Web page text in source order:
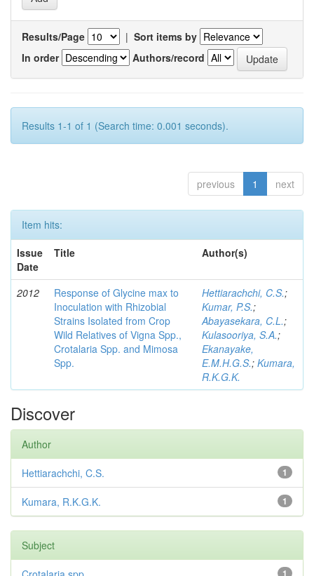
Results/Page | Sort items by
In order
Authors/record
Results 1-1 of 1 (Search time: 0.001 seconds).
previous 1 next
Item hits:
Issue
Date
Title Author(s)
2012
Response of Glycine max to
Inoculation with Rhizobial
Strains Isolated from Crop
Wild Relatives of Vigna Spp.,
Crotalaria Spp. and Mimosa
Spp.
Hettiarachchi, C.S.;
Kumar, P.S.;
Abayasekara, C.L.;
Kulasooriya, S.A.;
Ekanayake,
E.M.H.G.S.; Kumara,
R.K.G.K.
Discover
Author
1
Hettiarachchi, C.S.
1
Kumara, R.K.G.K.
Subject
1